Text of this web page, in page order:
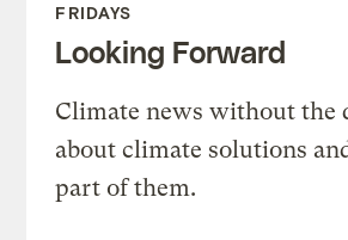
FRIDAYS
Looking Forward
Climate news without the
about climate solutions
part of them.